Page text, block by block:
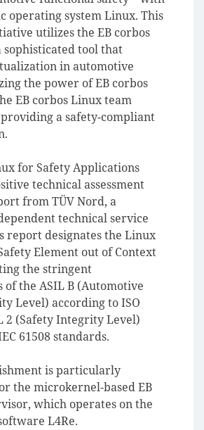
operating system Linux. This
utilizes the EB corbos
tool that
in automotive
the power of EB corbos
EB corbos Linux team
a safety-compliant
for Safety Applications
technical assessment
from TÜV Nord, a
technical service
report designates the Linux
Element out of Context
the stringent
the ASIL B (Automotive
Level) according to ISO
2 (Safety Integrity Level)
61508 standards.
is particularly
the microkernel-based EB
which operates on the
L4Re.